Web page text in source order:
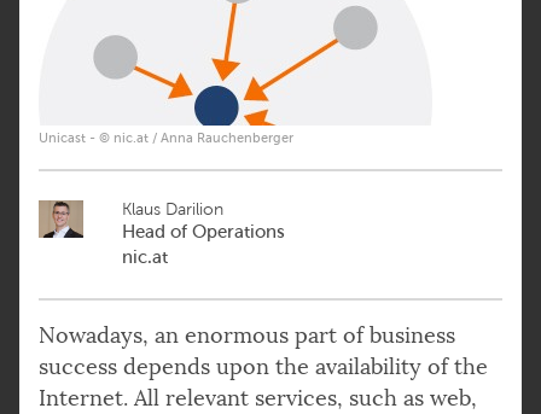
Unicast - © nic.at / Anna Rauchenberger
Klaus Darilion
Head of Operations
nic.at
Nowadays, an enormous part of business
success depends upon the availability of the
Internet. All relevant services, such as web,